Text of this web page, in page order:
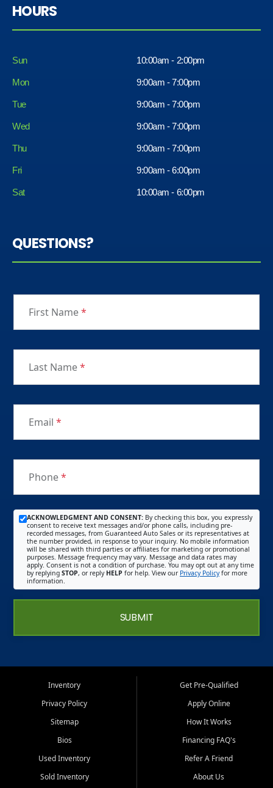
HOURS
Sun 10:00am - 2:00pm
Mon 9:00am - 7:00pm
Tue 9:00am - 7:00pm
Wed 9:00am - 7:00pm
Thu 9:00am - 7:00pm
Fri
Sat
9:00am - 6:00pm
10:00am - 6:00pm
QUESTIONS?
First Name*
Last Name*
Email *
Phone*
ACKNOWLEDGMENT AND CONSENT: By checking this box, you expressly
consent to receive text messages and/or phone calls, including pre-
recorded messages, from Guaranteed Auto Sales or its representatives at
the number provided, in response to your inquiry. No mobile information
will be shared with third parties or affiliates for marketing or promotional
purposes. Message frequency may vary. Message and data rates may
apply. Consent is not a condition of purchase. You may opt out at any time
by replying STOP, or reply HELP for help. View our Privacy Policyfor more
information.
SUBMIT
Inventory
Privacy Policy
Sitemap
Bios
Used Inventory
Sold Inventory
Get Pre-Qualified
Apply Online
How It Works
Financing FAQ's
Refer A Friend
About Us